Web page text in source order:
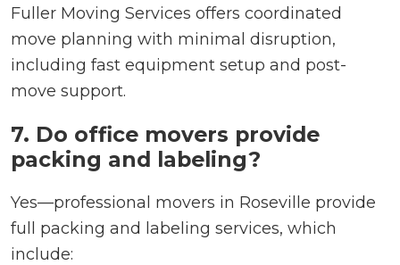
Fuller Moving Services offers coordinated
move planning with minimal disruption,
including fast equipment setup and post-
move support.
7. Do office movers provide
packing and labeling?
Yes—professional movers in Roseville provide
full packing and labeling services, which
include: